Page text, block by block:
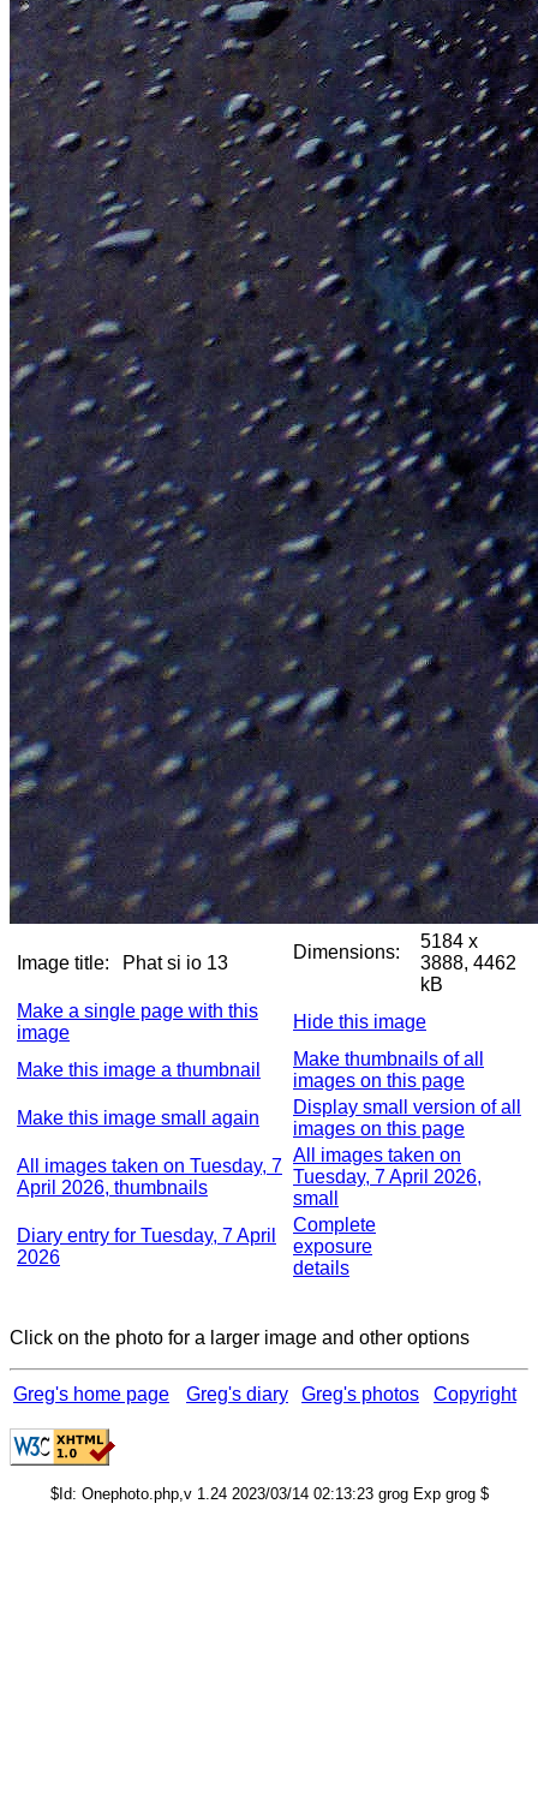
Image title: Phat si io 13
Dimensions:
5184 x
3888, 4462
kB
Make a single page with this
image
Hide this image
Make this image a thumbnail
Make thumbnails of all
images on this page
Make this image small again
Display small version of all
images on this page
All images taken on Tuesday, 7
April 2026, thumbnails
All images taken on
Tuesday, 7 April 2026,
small
Diary entry for Tuesday, 7 April
2026
Complete
exposure
details
Click on the photo for a larger image and other options
Greg's home page Greg's diary Greg's photos Copyright
$Id: Onephoto.php,v 1.24 2023/03/14 02:13:23 grog Exp grog $